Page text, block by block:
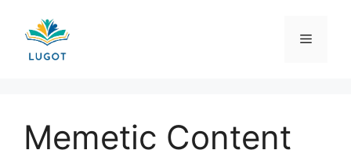
content
Menu
Memetic Content